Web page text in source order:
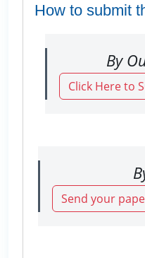
How to submit
By
Click Here to
Send your